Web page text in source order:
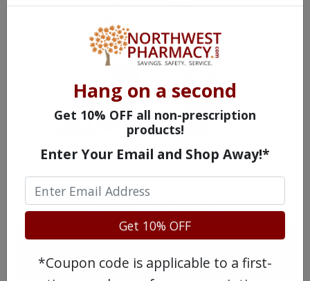
MEET OUR PATIENTS
HEALTH PERCH
The Highly Acclaimed
DIGITAL MAGAZINE
Hang on a second
Get 10% OFF all non-prescription
products!
Enter Your Email and Shop Away!*
Get 10% OFF
*Coupon code is applicable to a first-